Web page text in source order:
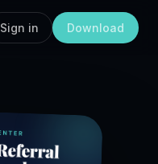
Sign in Download